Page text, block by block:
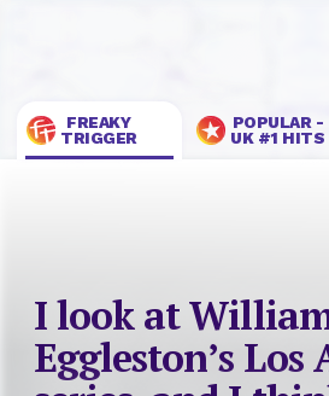
FREAKY
TRIGGER
POPULAR -
UK #1 HITS
I look at
Eggleston’s Los